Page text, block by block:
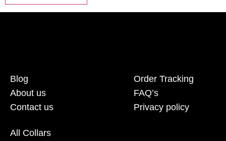
Blog
About us
Contact us
Order Tracking
FAQ’s
Privacy policy
All Collars